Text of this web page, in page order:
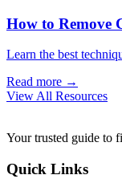
How to Remove
Learn the best
Read more →
View All Resources
Your trusted guide to
Quick Links